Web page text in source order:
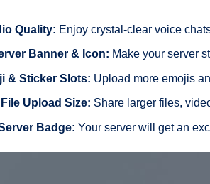
Quality: Enjoy crystal-clear voice
Banner & Icon: Make your server
& Sticker Slots: Upload more emojis
Upload Size: Share larger files,
Badge: Your server will get an